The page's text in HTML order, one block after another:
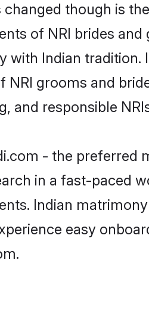
changed though is
of NRI brides
with Indian tradition.
NRI grooms and
and responsible
- the preferred
in a fast-paced
Indian
easy